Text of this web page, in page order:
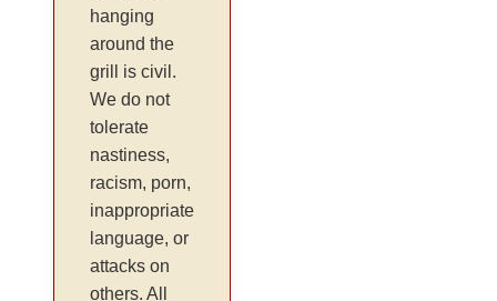
hanging
around the
grill is civil.
We do not
tolerate
nastiness,
racism, porn,
inappropriate
language, or
attacks on
others. All